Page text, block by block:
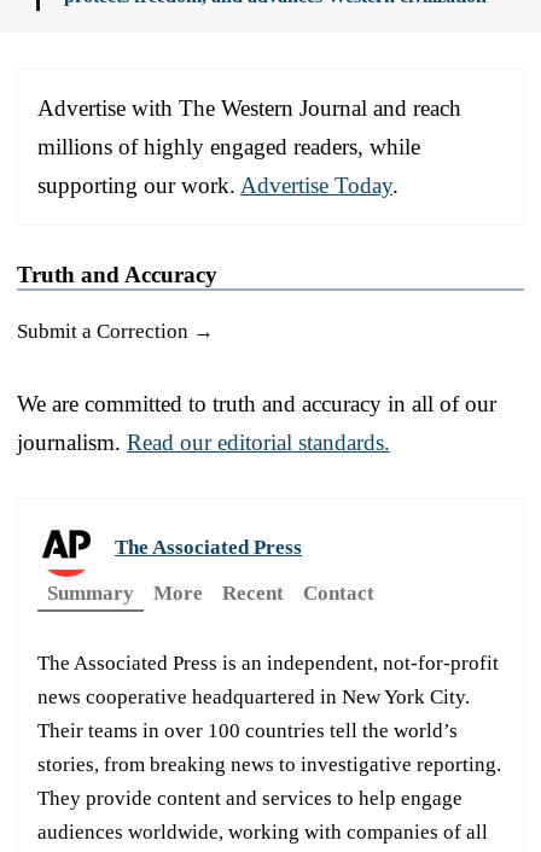
Advertise with The Western Journal and reach
millions of highly engaged readers, while
supporting our work. Advertise Today.
Truth and Accuracy
Submit a Correction →
We are committed to truth and accuracy in all of our
journalism. Read our editorial standards.
The Associated Press
Summary
More Recent Contact
The Associated Press is an independent, not-for-profit
news cooperative headquartered in New York City.
Their teams in over 100 countries tell the world’s
stories, from breaking news to investigative reporting.
They provide content and services to help engage
audiences worldwide, working with companies of all